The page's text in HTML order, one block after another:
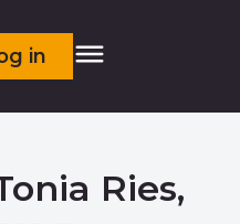
in
Ries,